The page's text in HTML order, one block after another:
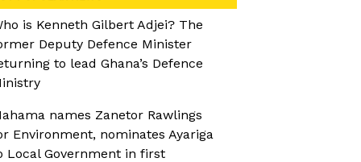
is Kenneth Gilbert Adjei? The
Deputy Defence Minister
to lead Ghana’s Defence
names Zanetor Rawlings
Environment, nominates Ayariga
Local Government in first